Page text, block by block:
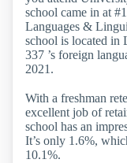
school came in at
Languages &
school is located in
337 ’s foreign
2021.
With a freshman
excellent job of
school has an
It’s only 1.6%,
10.1%.